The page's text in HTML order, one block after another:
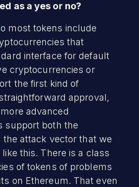
as a yes or no?
most tokens include
that
interface for default
cryptocurrencies or
the first kind of
approval,
advanced
support both the
the attack vector that we
this. There is a class
of tokens of problems
on Ethereum. That even